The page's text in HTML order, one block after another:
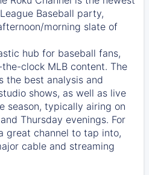
Baseball party,
morning slate of
hub for baseball fans,
clock MLB content. The
the best analysis and
shows, as well as live
season, typically airing on
Thursday evenings. For
great channel to tap into,
cable and streaming